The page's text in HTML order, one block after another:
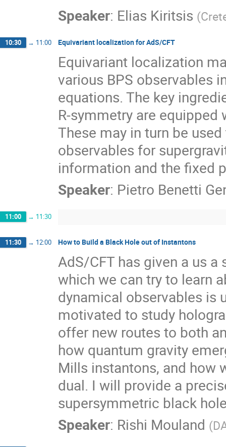
Speaker: Elias Kiritsis (
10:30 → 11:00 Equivariant localization for AdS/CFT
Equivariant localization
various BPS observables
equations. The key
R-symmetry are
These may in turn be
observables for
information and the fixed
Speaker: Pietro Benetti
11:00 → 11:30
11:30 → 12:00 How to Build a Black Hole out of Instantons
AdS/CFT has given a us
which we can try to learn
dynamical observables is
motivated to study
offer new routes to both
how quantum gravity
Mills instantons, and how
dual. I will provide a
supersymmetric black
Speaker: Rishi Mouland (